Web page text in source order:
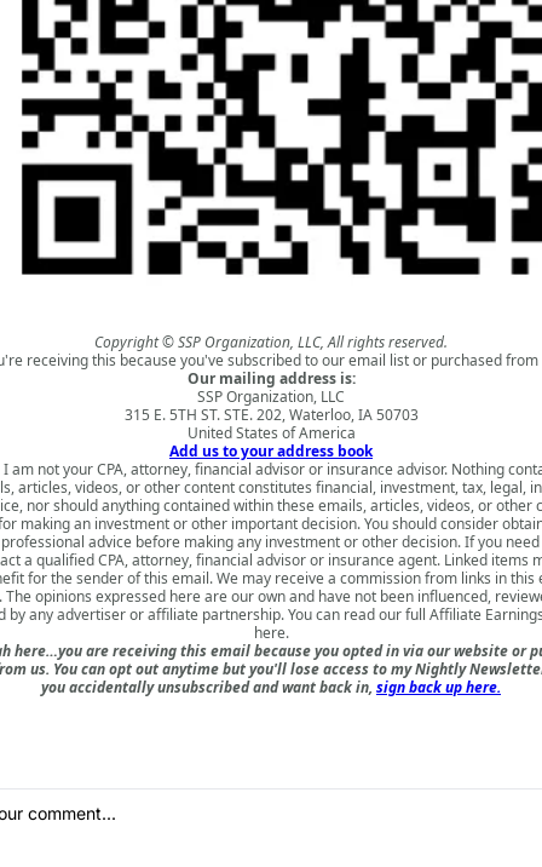
Copyright © SSP Organization, LLC, All rights reserved.
receiving this because you've subscribed to our email list or purchased from
Our mailing address is:
SSP Organization, LLC
315 E. 5TH ST. STE. 202, Waterloo, IA 50703
United States of America
Add us to your address book
am not your CPA, attorney, financial advisor or insurance advisor. Nothing
articles, videos, or other content constitutes financial, investment, tax, legal,
nor should anything contained within these emails, articles, videos, or other
making an investment or other important decision. You should consider
advice before making any investment or other decision. If you need
a qualified CPA, attorney, financial advisor or insurance agent. Linked items
for the sender of this email. We may receive a commission from links in this
The opinions expressed here are our own and have not been influenced,
by any advertiser or affiliate partnership. You can read our full Affiliate
here.
here…you are receiving this email because you opted in via our website or
us. You can opt out anytime but you'll lose access to my Nightly
you accidentally unsubscribed and want back in, sign back up here.